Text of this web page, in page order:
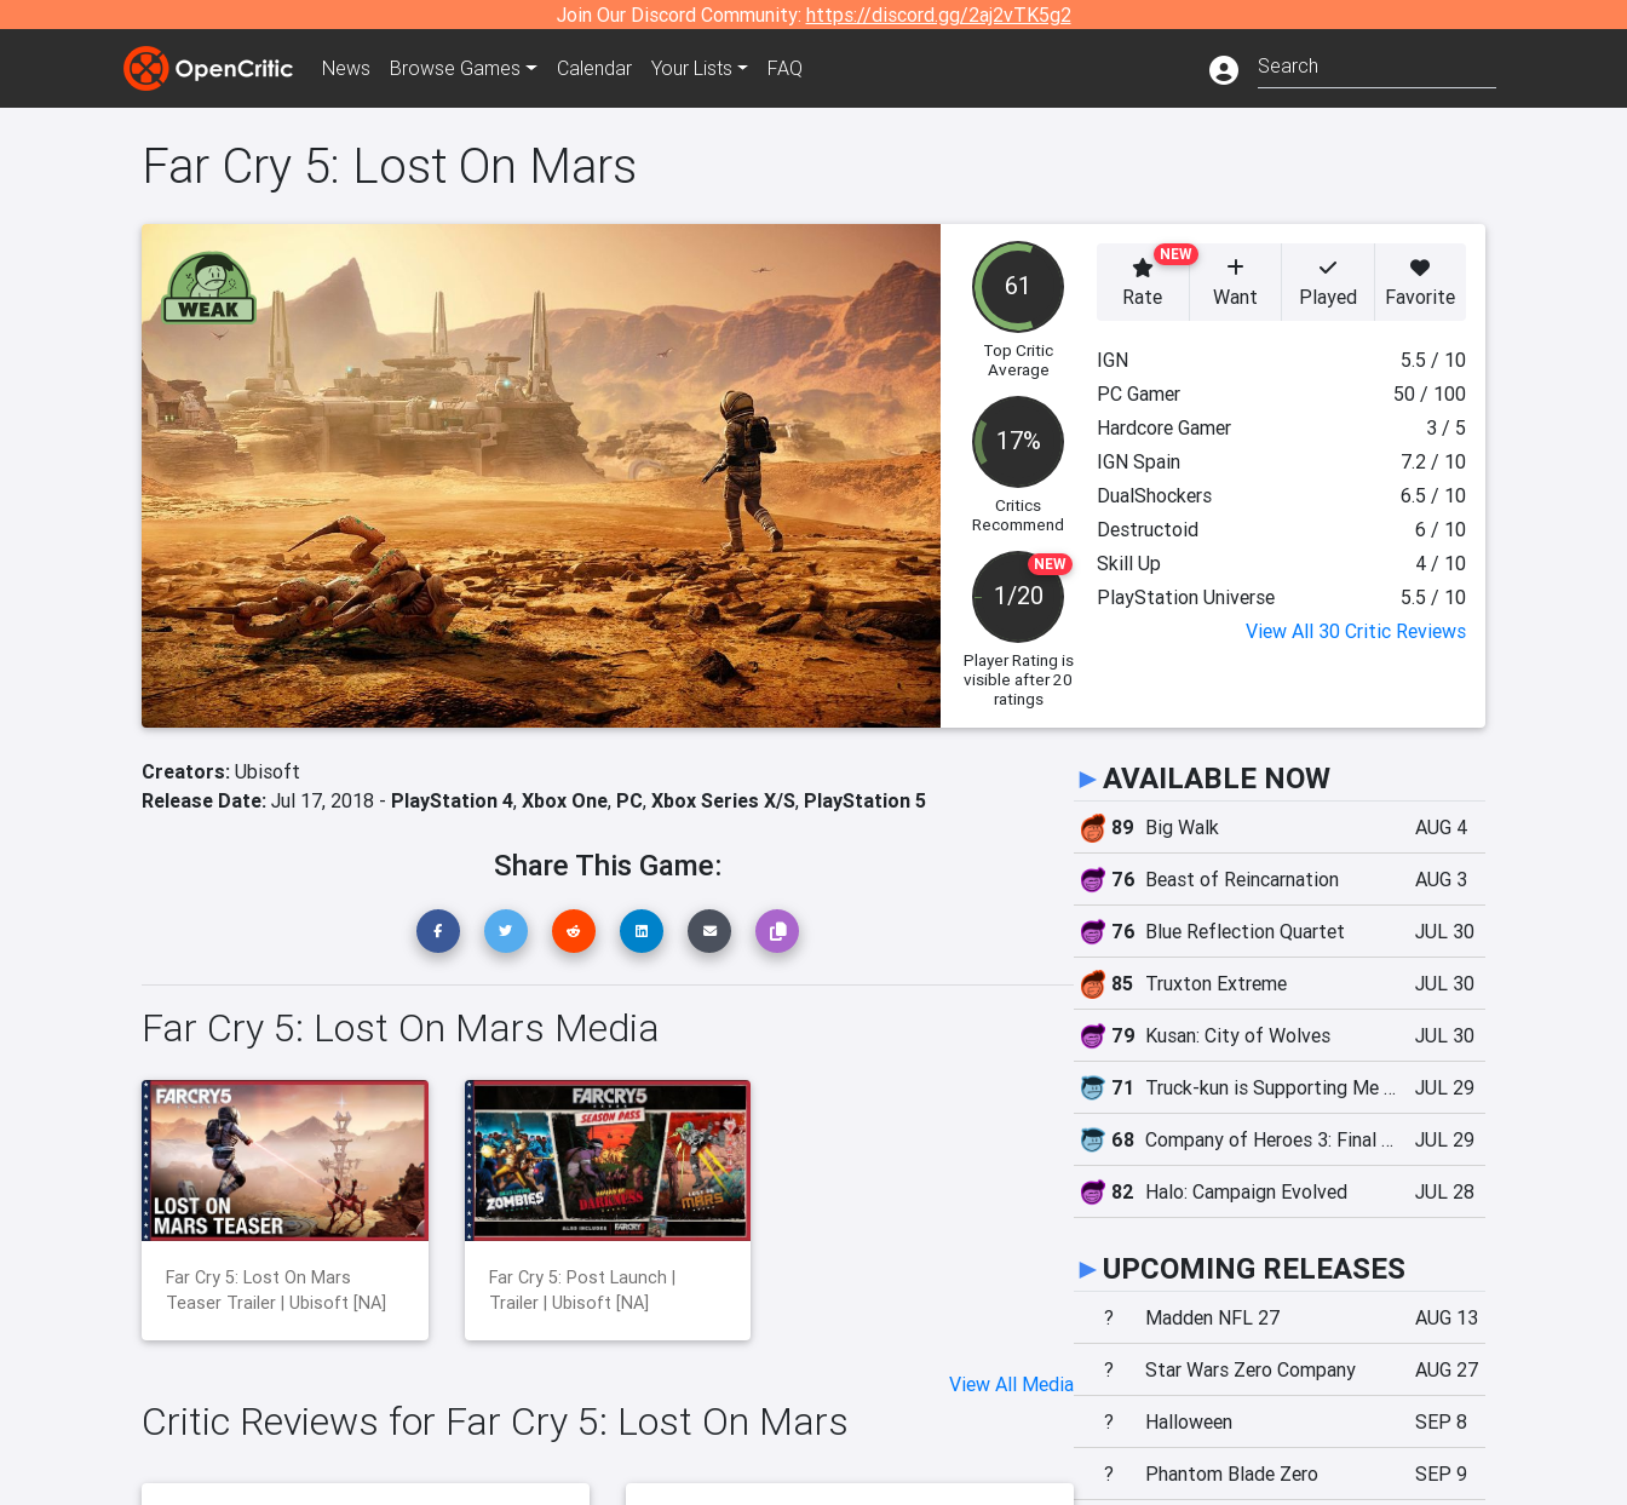
Join Our Discord Community: https://discord.gg/2aj2vTK5g2
News Browse Games Calendar Your Lists FAQ
Far Cry 5: Lost On Mars
61
Top Critic
Average
17%
Critics
Recommend
NEW
1/20
Player Rating is
visible after 20
ratings
NEW
Rate Want Played Favorite
IGN
5.5 / 10
PC Gamer
50 / 100
Hardcore Gamer
3 / 5
IGN Spain
7.2 / 10
DualShockers
6.5 / 10
Destructoid
6 / 10
Skill Up
4 / 10
PlayStation Universe
5.5 / 10
View All 30 Critic Reviews
Creators: Ubisoft
Release Date: Jul 17, 2018 - PlayStation 4, Xbox One, PC, Xbox Series X/S, PlayStation 5
Share This Game:
Far Cry 5: Lost On Mars Media
Far Cry 5: Lost On Mars
Teaser Trailer | Ubisoft [NA]
Far Cry 5: Post Launch |
Trailer | Ubisoft [NA]
View All Media
Critic Reviews for Far Cry 5: Lost On Mars
►AVAILABLE NOW
89 Big Walk AUG 4
76 Beast of Reincarnation AUG 3
76 Blue Reflection Quartet JUL 30
85 Truxton Extreme JUL 30
79 Kusan: City of Wolves JUL 30
71 Truck-kun is Supporting Me from Another World?! JUL 29
68 Company of Heroes 3: Final Stand JUL 29
82 Halo: Campaign Evolved JUL 28
► UPCOMING RELEASES
? Madden NFL 27 AUG 13
? Star Wars Zero Company AUG 27
? Halloween SEP 8
? Phantom Blade Zero SEP 9